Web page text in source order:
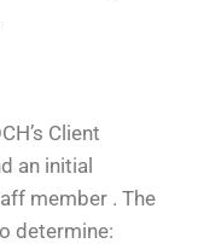
Client
an initial
member . The
determine: